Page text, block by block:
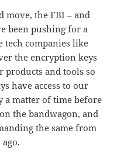
the FBI – and
been pushing for a
tech companies like
the encryption keys
and tools so
have access to our
a matter of time before
the bandwagon, and
the same from